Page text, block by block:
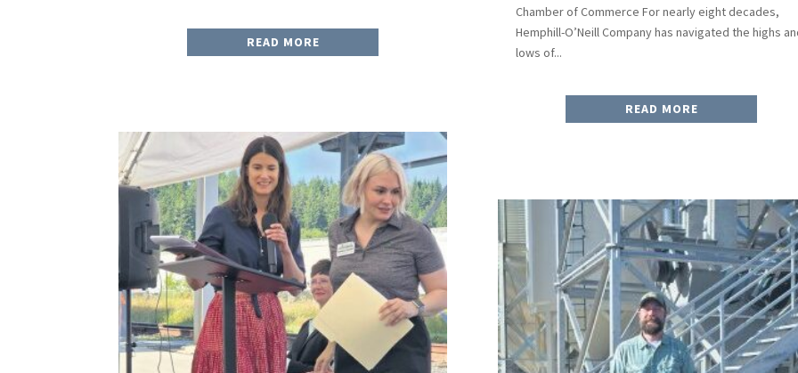
READ MORE
Chamber of Commerce For nearly eight decades,
Hemphill-O’Neill Company has navigated the highs
lows of...
READ MORE